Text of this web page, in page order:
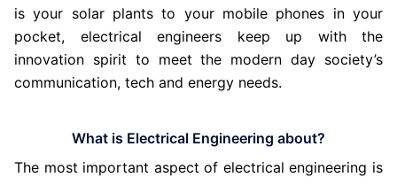
is your solar plants to your mobile phones in your
pocket, electrical engineers keep up with the
innovation spirit to meet the modern day society’s
communication, tech and energy needs.
What is Electrical Engineering about?
The most important aspect of electrical engineering is